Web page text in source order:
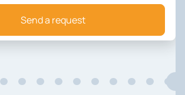
Send a request